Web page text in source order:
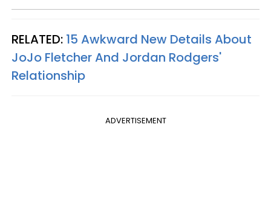
RELATED: 15 Awkward New Details About
JoJo Fletcher And Jordan Rodgers'
Relationship
ADVERTISEMENT